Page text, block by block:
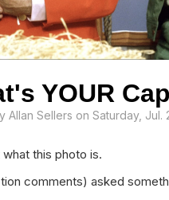
YOUR
Allan Sellers on Saturday, Jul.
this photo is.
comments) asked